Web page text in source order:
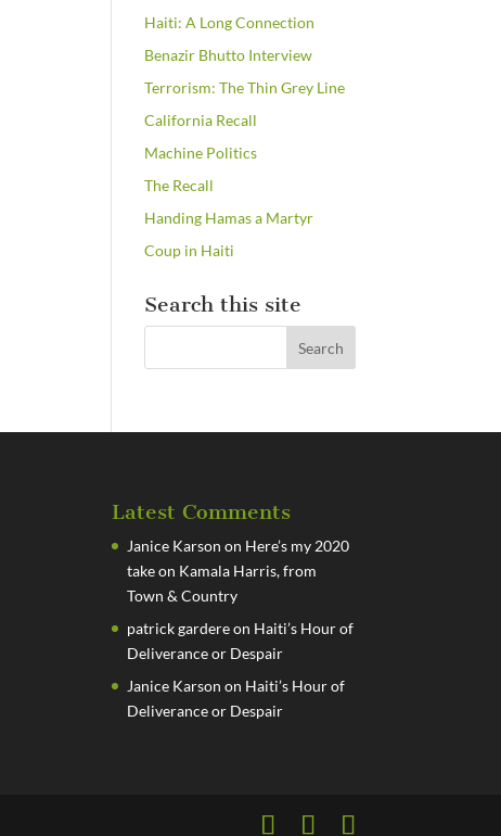
Haiti: A Long Connection
Benazir Bhutto Interview
Terrorism: The Thin Grey Line
California Recall
Machine Politics
The Recall
Handing Hamas a Martyr
Coup in Haiti
Search this site
Latest Comments
Janice Karson on Here’s my 2020
take on Kamala Harris, from
Town & Country
patrick gardereon Haiti’s Hour of
Deliverance or Despair
Janice Karson on Haiti’s Hour of
Deliverance or Despair